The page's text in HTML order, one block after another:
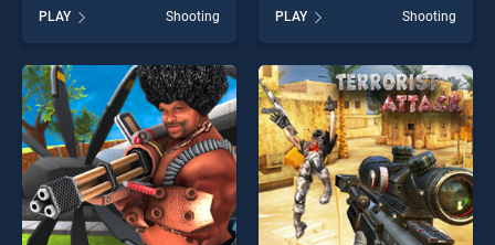
Training stands out as one
of our top skill games,
offering endless
entertainment, is perfect for
players seeking fun and
challenge....
PLAY Shooting
Hunting Sniper Shooting
stands out as one of our top
skill games, offering endless
entertainment, is perfect for
players seeking fun and
challenge....
PLAY Shooting